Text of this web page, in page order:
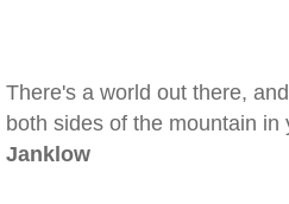
There's a world out there,
both sides of the mountain
Janklow